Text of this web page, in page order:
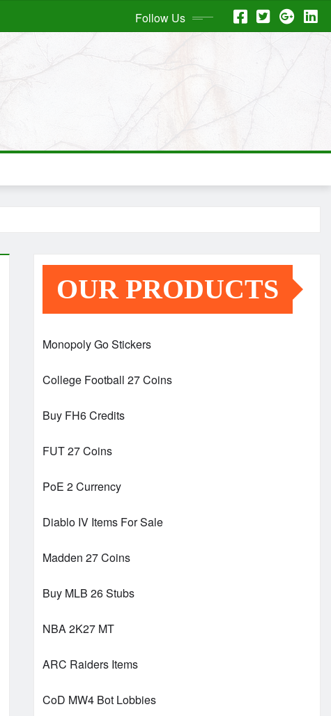
Follow Us
OUR PRODUCTS
Monopoly Go Stickers
College Football 27 Coins
Buy FH6 Credits
FUT 27 Coins
PoE 2 Currency
Diablo IV Items For Sale
Madden 27 Coins
Buy MLB 26 Stubs
NBA 2K27 MT
ARC Raiders Items
CoD MW4 Bot Lobbies